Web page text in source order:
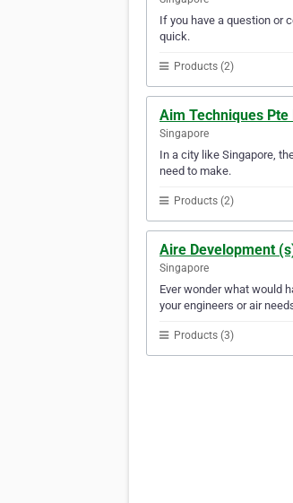
If you have a question or
quick.
Products (2)
Aim Techniques Pte
Singapore
In a city like Singapore,
need to make.
Products (2)
Aire Development
Singapore
Ever wonder what would
your engineers or air
Products (3)